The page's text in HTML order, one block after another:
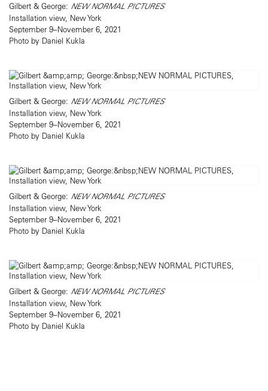
Gilbert & George: NEW NORMAL PICTURES
Installation view, New York
September 9–November 6, 2021
Photo by Daniel Kukla
Gilbert & George: NEW NORMAL PICTURES
Installation view, New York
September 9–November 6, 2021
Photo by Daniel Kukla
Gilbert & George: NEW NORMAL PICTURES
Installation view, New York
September 9–November 6, 2021
Photo by Daniel Kukla
Gilbert & George: NEW NORMAL PICTURES
Installation view, New York
September 9–November 6, 2021
Photo by Daniel Kukla